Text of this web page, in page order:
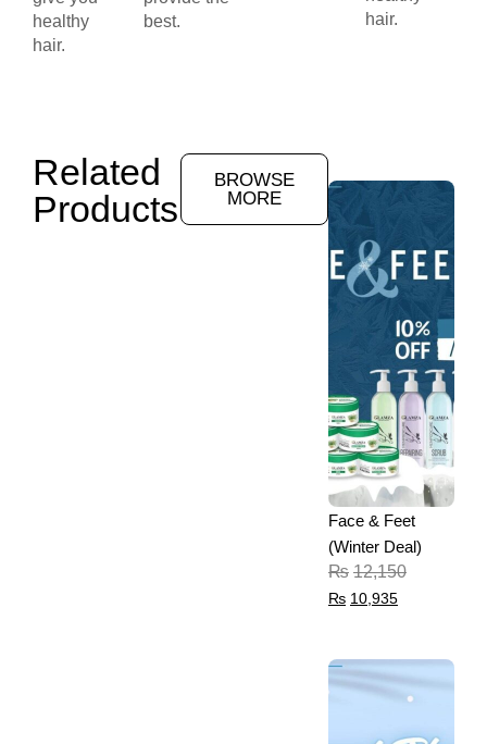
healthy
hair.
best.
hair.
Related
Products
BROWSE
MORE
Face & Feet
(Winter Deal)
₨ 12,150
₨ 10,935